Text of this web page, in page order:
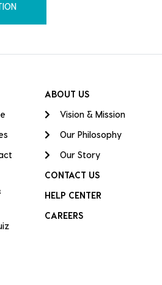
ABOUT US
Vision & Mission
Our Philosophy
Our Story
CONTACT US
HELP CENTER
CAREERS